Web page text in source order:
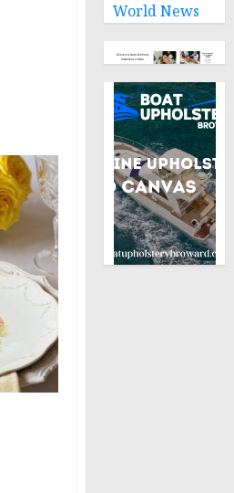
World News